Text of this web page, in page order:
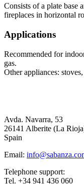
Consists of a plate base
fireplaces in horizontal
Applications
Recommended for
gas.
Other appliances:
Avda. Navarra, 53
26141 Alberite (La
Spain
Email:
Telephone support:
Tel. +34 941 436 060